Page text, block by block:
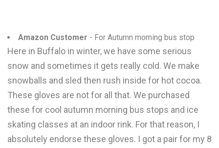
Amazon Customer - For Autumn morning bus stop
Here in Buffalo in winter, we have some serious
snow and sometimes it gets really cold. We make
snowballs and sled then rush inside for hot cocoa.
These gloves are not for all that. We purchased
these for cool autumn morning bus stops and ice
skating classes at an indoor rink. For that reason, I
absolutely endorse these gloves. I got a pair for my 8